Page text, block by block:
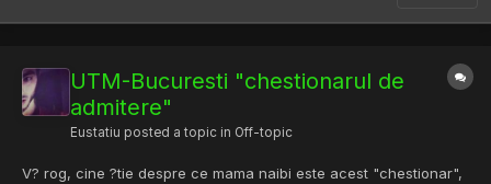
UTM-Bucuresti "chestionarul de
admitere"
Eustatiu posted a topic in Off-topic
V? rog, cine ?tie despre ce mama naibi este acest "chestionar",